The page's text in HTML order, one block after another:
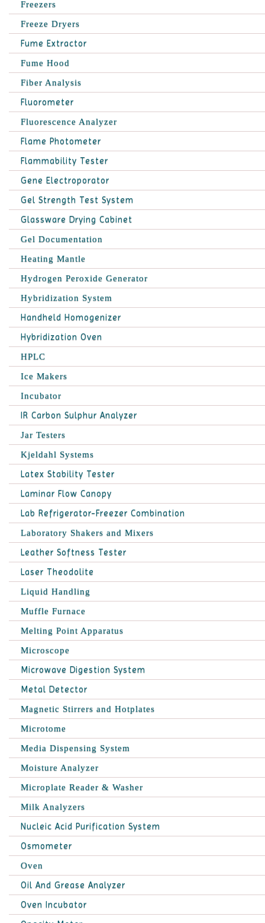
Freezers
Freeze Dryers
Fume Extractor
Fume Hood
Fiber Analysis
Fluorometer
Fluorescence Analyzer
Flame Photometer
Flammability Tester
Gene Electroporator
Gel Strength Test System
Glassware Drying Cabinet
Gel Documentation
Heating Mantle
Hydrogen Peroxide Generator
Hybridization System
Handheld Homogenizer
Hybridization Oven
HPLC
Ice Makers
Incubator
IR Carbon Sulphur Analyzer
Jar Testers
Kjeldahl Systems
Latex Stability Tester
Laminar Flow Canopy
Lab Refrigerator-Freezer Combination
Laboratory Shakers and Mixers
Leather Softness Tester
Laser Theodolite
Liquid Handling
Muffle Furnace
Melting Point Apparatus
Microscope
Microwave Digestion System
Metal Detector
Magnetic Stirrers and Hotplates
Microtome
Media Dispensing System
Moisture Analyzer
Microplate Reader & Washer
Milk Analyzers
Nucleic Acid Purification System
Osmometer
Oven
Oil And Grease Analyzer
Oven Incubator